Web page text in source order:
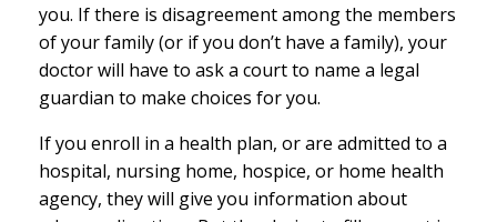
you. If there is disagreement among the members
of your family (or if you don’t have a family), your
doctor will have to ask a court to name a legal
guardian to make choices for you.
If you enroll in a health plan, or are admitted to a
hospital, nursing home, hospice, or home health
agency, they will give you information about